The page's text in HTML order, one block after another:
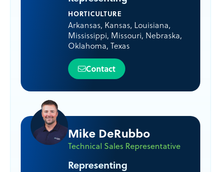
HORTICULTURE
Arkansas, Kansas, Louisiana,
Mississippi, Missouri, Nebraska,
Oklahoma,Texas
Contact
Mike DeRubbo
Technical Sales Representative
Representing